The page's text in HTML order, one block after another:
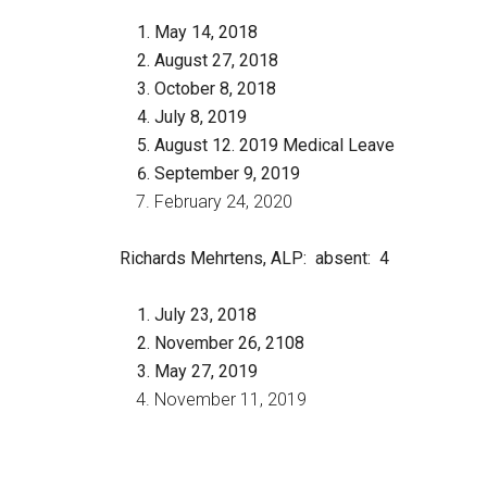
May 14, 2018
August 27, 2018
October 8, 2018
July 8, 2019
August 12. 2019 Medical Leave
September 9, 2019
February 24, 2020
Richards Mehrtens, ALP: absent: 4
July 23, 2018
November 26, 2108
May 27, 2019
November 11, 2019